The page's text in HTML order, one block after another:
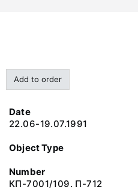
Add to order
Date
22.06-19.07.1991
Object Type
Number
КП-7001/109. П-712